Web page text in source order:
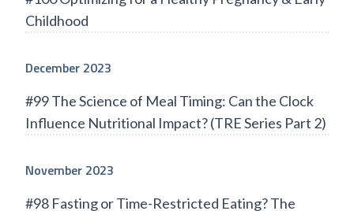
Childhood
December 2023
#99 The Science of Meal Timing: Can the Clock
Influence Nutritional Impact? (TRE Series Part 2)
November 2023
#98 Fasting or Time-Restricted Eating? The